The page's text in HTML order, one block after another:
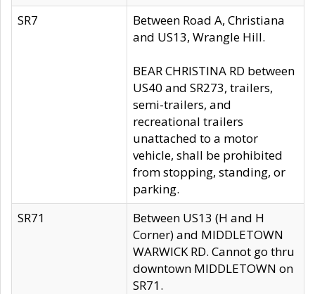
SR7
Between Road A, Christiana
and US13, Wrangle Hill.
BEAR CHRISTINA RD between
US40 and SR273, trailers,
semi-trailers, and
recreational trailers
unattached to a motor
vehicle, shall be prohibited
from stopping, standing, or
parking.
SR71
Between US13 (H and H
Corner) and MIDDLETOWN
WARWICK RD. Cannot go thru
downtown MIDDLETOWN on
SR71.